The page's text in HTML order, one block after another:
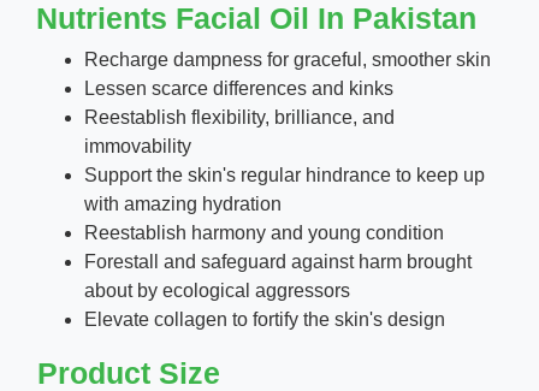
Nutrients Facial Oil In Pakistan
Recharge dampness for graceful, smoother skin
Lessen scarce differences and kinks
Reestablish flexibility, brilliance, and
immovability
Support the skin's regular hindrance to keep up
with amazing hydration
Reestablish harmony and young condition
Forestall and safeguard against harm brought
about by ecological aggressors
Elevate collagen to fortify the skin's design
Product Size